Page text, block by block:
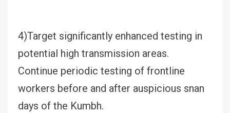
4)Target significantly enhanced testing in
potential high transmission areas.
Continue periodic testing of frontline
workers before and after auspicious snan
days of the Kumbh.